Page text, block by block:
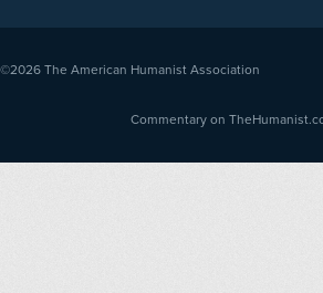
©2026 The American Humanist Association
Commentary on